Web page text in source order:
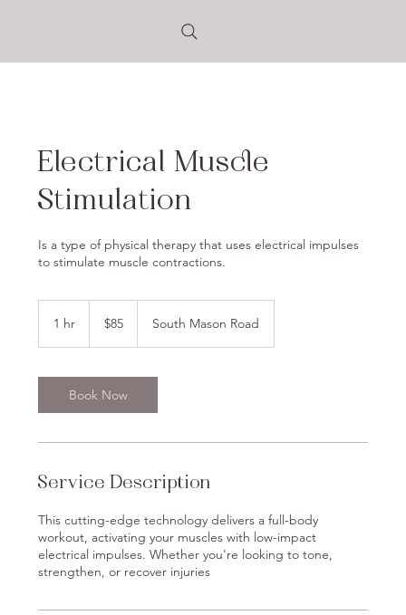
Electrical Muscle
Stimulation
Is a type of physical therapy that uses electrical impulses
to stimulate muscle contractions.
1 hr
dollars
$85 South Mason Road
Book Now
Service Description
This cutting-edge technology delivers a full-body
workout, activating your muscles with low-impact
electrical impulses. Whether you're looking to tone,
strengthen, or recover injuries